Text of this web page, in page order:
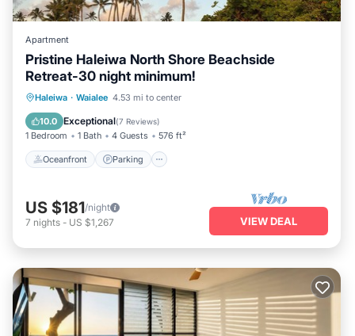
Apartment
Pristine Haleiwa North Shore Beachside
Retreat-30 night minimum!
Haleiwa · Waialee 4.53 mi to center
10.0 Exceptional(7 Reviews)
1 Bedroom 1 Bath 4 Guests 576 ft²
Oceanfront Parking
Oceanfront Parking
Balcony/Terrace
US $181/night
7 nights - US $1,267 VIEW DEAL